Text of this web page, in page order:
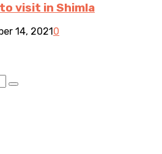
visit in Shimla
14, 2021 0